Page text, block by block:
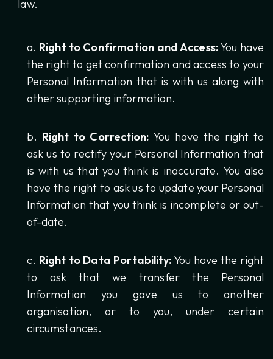
law.
Right to Confirmation and Access:You have
the right to get confirmation and access to your
Personal Information that is with us along with
other supporting information.
Right to Correction: You have the right to
ask us to rectify your Personal Information that
is with us that you think is inaccurate. You also
have the right to ask us to update your Personal
Information that you think is incomplete or out-
of-date.
Right to Data Portability: You have the right
to ask that we transfer the Personal
Information you gave us to another
organisation, or to you, under certain
circumstances.